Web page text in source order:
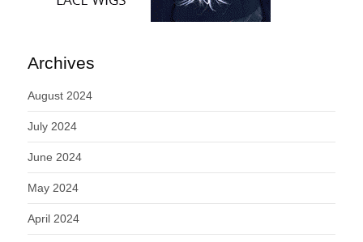
Archives
August 2024
July 2024
June 2024
May 2024
April 2024